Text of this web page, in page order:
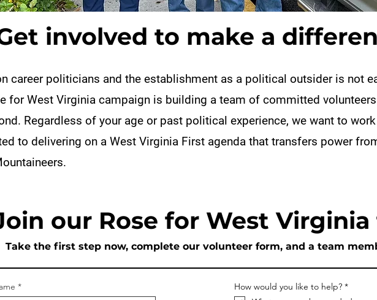
involved to make a
career politicians and the establishment as a political outsider is not
for West Virginia campaign is building a team of committed
Regardless of your age or past political experience, we want to
to delivering on a West Virginia First agenda that transfers power
our Rose for West Virginia
Take the first step now, complete our volunteer form, and a team
How would you like to help? *R